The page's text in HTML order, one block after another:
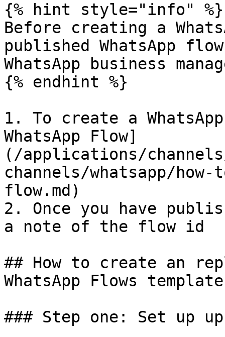
{% hint style="info" %}
Before creating a
published WhatsApp
WhatsApp business
{% endhint %}
1. To create a
WhatsApp Flow]
(/applications/
channels/whatsapp/
flow.md)
2. Once you have
a note of the flow id
## How to create an
WhatsApp Flows template
### Step one: Set up